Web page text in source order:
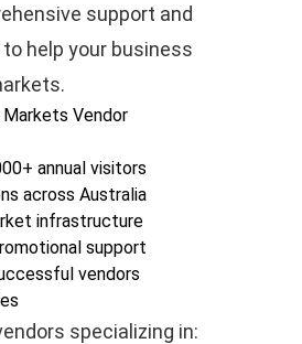
support and
help your business
Markets Vendor
annual visitors
across Australia
infrastructure
support
vendors
specializing in: